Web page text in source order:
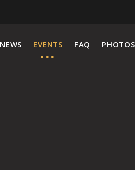
NEWS EVENTS FAQ PHOTOS